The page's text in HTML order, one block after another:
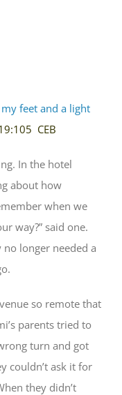
feet and a light
CEB
In the hotel
about how
when we
way?” said one.
longer needed a
so remote that
parents tried to
turn and got
couldn’t ask it for
they didn’t